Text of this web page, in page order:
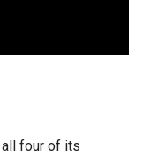
all four of its